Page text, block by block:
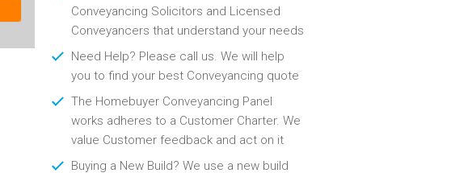
Conveyancing Solicitors and Licensed
Conveyancers that understand your needs
Need Help? Please call us. We will help
you to find your best Conveyancing quote
The Homebuyer Conveyancing Panel
works adheres to a Customer Charter. We
value Customer feedback and act on it
Buying a New Build? We use a new build